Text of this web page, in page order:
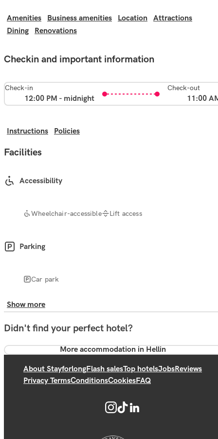
Amenities Business amenities Location
Attractions
Dining
Renovations
Checkin and important information
Check-in
12:00 PM - midnight
Check-out
11:00
Instructions Policies
Facilities
Accessibility
Wheelchair-accessible Lift access
Parking
Car park
Show more
Didn't find your perfect hotel?
More accommodation in Hellin
About StayforlongFlash salesTop hotelsJobsReviews
Privacy TermsConditionsCookiesFAQ